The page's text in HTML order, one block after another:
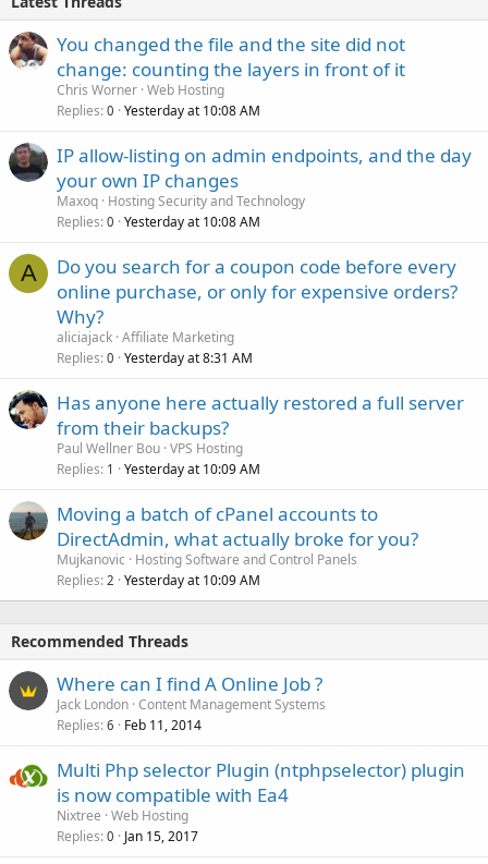
You changed the file and the site did not
change: counting the layers in front of it
Chris Worner Web Hosting
Replies 0 Yesterday at 10:08 AM
IP allow-listing on admin endpoints, and the day
your own IP changes
Maxoq Hosting Security and Technology
Replies 0 Yesterday at 10:08 AM
A
Do you search for a coupon code before every
online purchase, or only for expensive orders?
Why?
aliciajack Affiliate Marketing
Replies 0 Yesterday at 8:31 AM
Has anyone here actually restored a full server
from their backups?
Paul Wellner Bou VPS Hosting
Replies 1 Yesterday at 10:09 AM
Moving a batch of cPanel accounts to
DirectAdmin, what actually broke for you?
Mujkanovic
Hosting Software and Control Panels
Replies 2 Yesterday at 10:09 AM
Recommended Threads
Where can I find A Online Job ?
Jack London Content Management Systems
Replies 6 Feb 11, 2014
Multi Php selector Plugin (ntphpselector) plugin
is now compatible with Ea4
Nixtree Web Hosting
Replies 0 Jan 15, 2017